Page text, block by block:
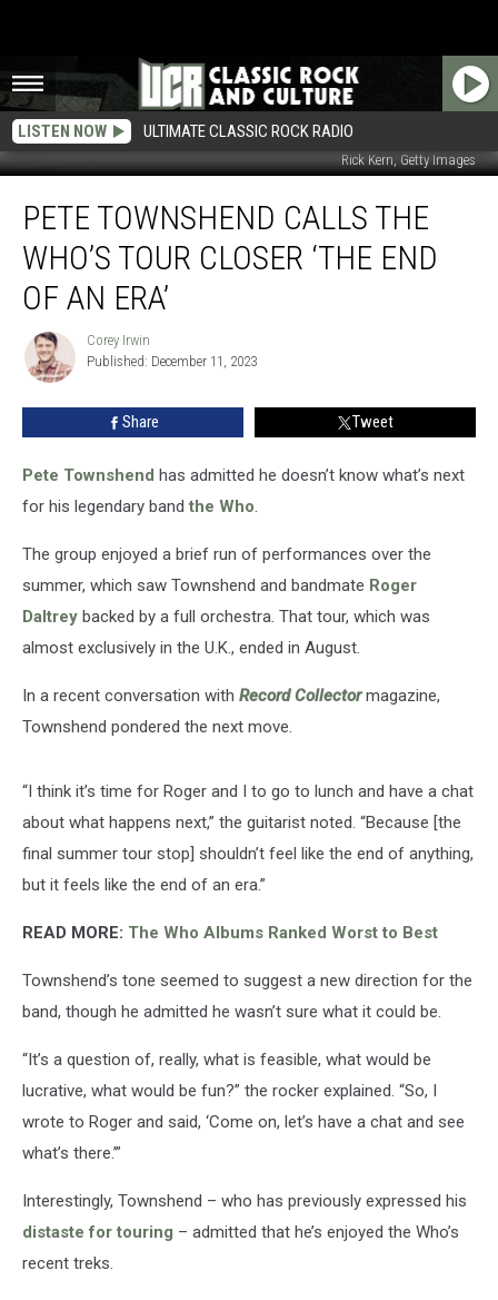
LISTEN NOW ULTIMATE CLASSIC ROCK RADIO
Rick Kern, Getty Images
Townshend
Calls
Who’s
Tour
Closer
‘The
PETE TOWNSHEND CALLS THE
WHO’S TOUR CLOSER ‘THE END
OF AN ERA’
Corey
Irwin
Corey Irwin
Published: December 11, 2023
Share Tweet
Pete Townshend has admitted he doesn’t know what’s next
for his legendary band the Who.
The group enjoyed a brief run of performances over the
summer, which saw Townshend and bandmate Roger
Daltrey backed by a full orchestra. That tour, which was
almost exclusively in the U.K., ended in August.
In a recent conversation with Record Collectormagazine,
Townshend pondered the next move.
“I think it’s time for Roger and I to go to lunch and have a chat
about what happens next,” the guitarist noted. “Because [the
final summer tour stop] shouldn’t feel like the end of anything,
but it feels like the end of an era.”
READ MORE: The Who Albums Ranked Worst to Best
Townshend’s tone seemed to suggest a new direction for the
band, though he admitted he wasn’t sure what it could be.
“It’s a question of, really, what is feasible, what would be
lucrative, what would be fun?” the rocker explained. “So, I
wrote to Roger and said, ‘Come on, let’s have a chat and see
what’s there.’”
Interestingly, Townshend – who has previously expressed his
distaste for touring – admitted that he’s enjoyed the Who’s
recent treks.